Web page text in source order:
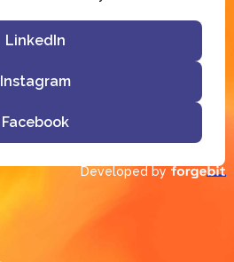
LinkedIn
Instagram
Facebook
Developed by